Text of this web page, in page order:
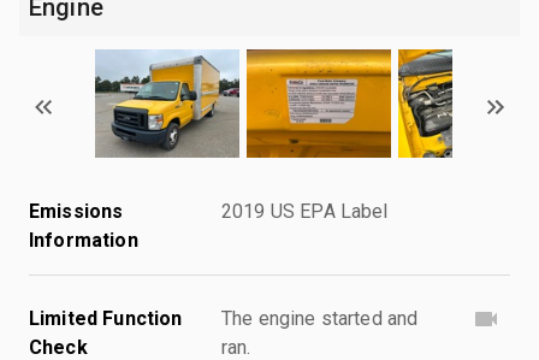
Engine
Emissions
Information
2019 US EPA Label
Limited Function
Check
The engine started and
ran.